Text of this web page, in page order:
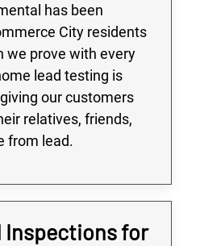
has been
City residents
we prove with every
lead testing is
our customers
relatives, friends,
from lead.
Inspections for